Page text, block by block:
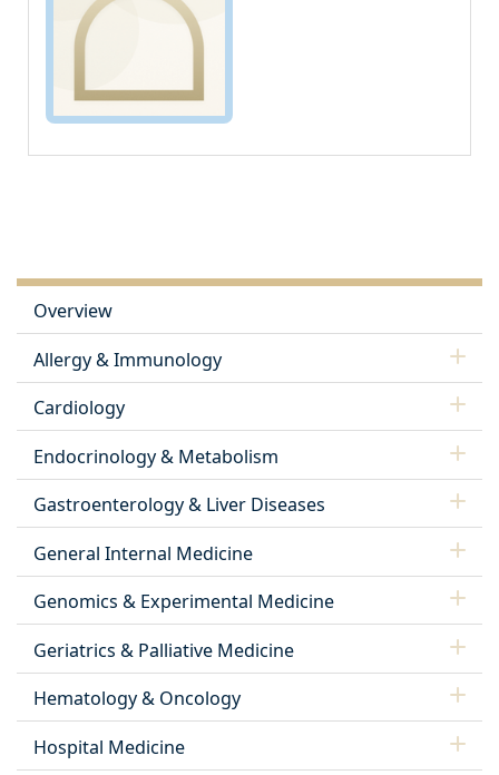
Overview
Allergy & Immunology
Cardiology
Endocrinology & Metabolism
Gastroenterology & Liver Diseases
General Internal Medicine
Genomics & Experimental Medicine
Geriatrics & Palliative Medicine
Hematology & Oncology
Hospital Medicine